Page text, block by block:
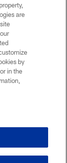
in any form
Cowboys
personal or
are
by
in the